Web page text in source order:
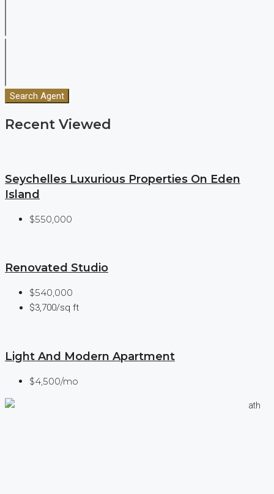
Search Agent
Recent Viewed
Seychelles Luxurious Properties On Eden
Island
$550,000
Renovated Studio
$540,000
$3,700/sq ft
Light And Modern Apartment
$4,500/mo